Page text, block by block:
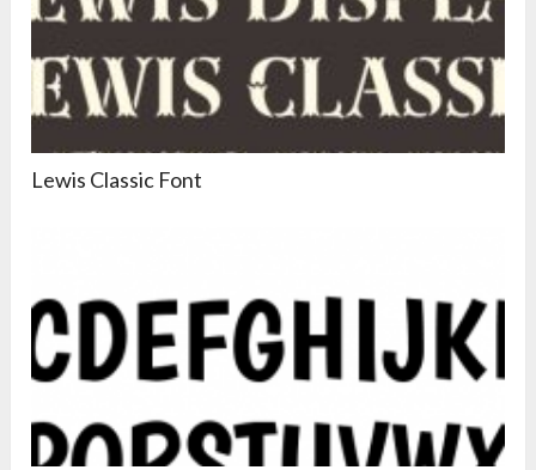
Lewis Classic Font